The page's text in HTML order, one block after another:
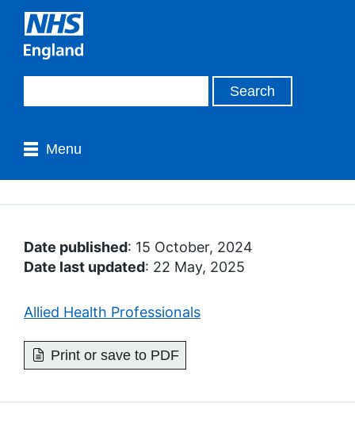
Menu
Date published: 15 October, 2024
Date last updated: 22 May, 2025
Allied Health Professionals
Print or save to PDF